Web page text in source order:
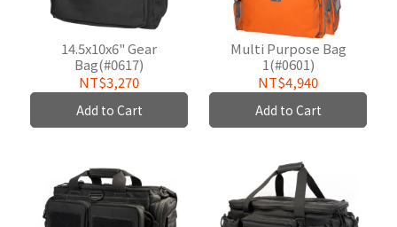
14.5x10x6" Gear
Bag(#0617)
NT$3,270
Add to Cart
Multi Purpose Bag
1(#0601)
NT$4,940
Add to Cart